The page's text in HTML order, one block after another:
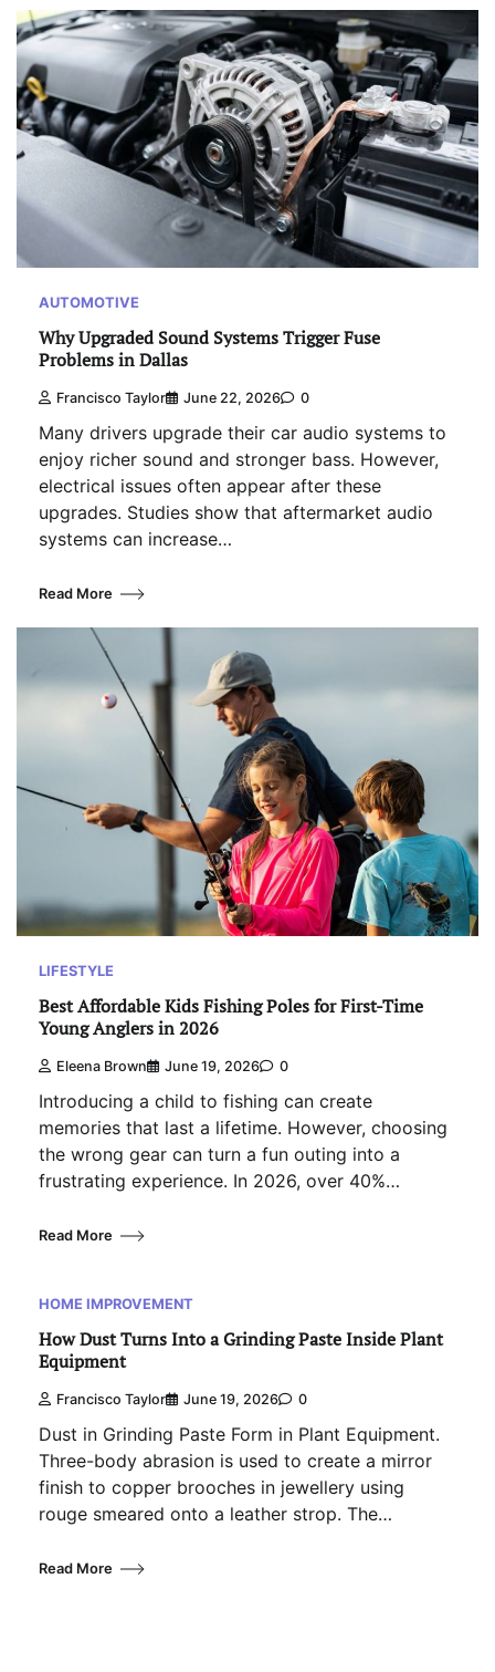
AUTOMOTIVE
Why Upgraded Sound Systems Trigger Fuse
Problems in Dallas
Francisco Taylor June 22, 2026 0
Many drivers upgrade their car audio systems to
enjoy richer sound and stronger bass. However,
electrical issues often appear after these
upgrades. Studies show that aftermarket audio
systems can increase…
Read More
LIFESTYLE
Best Affordable Kids Fishing Poles for First-Time
Young Anglers in 2026
Eleena Brown June 19, 2026 0
Introducing a child to fishing can create
memories that last a lifetime. However, choosing
the wrong gear can turn a fun outing into a
frustrating experience. In 2026, over 40%…
Read More
HOME IMPROVEMENT
How Dust Turns Into a Grinding Paste Inside Plant
Equipment
Francisco Taylor June 19, 2026 0
Dust in Grinding Paste Form in Plant Equipment.
Three-body abrasion is used to create a mirror
finish to copper brooches in jewellery using
rouge smeared onto a leather strop. The…
Read More